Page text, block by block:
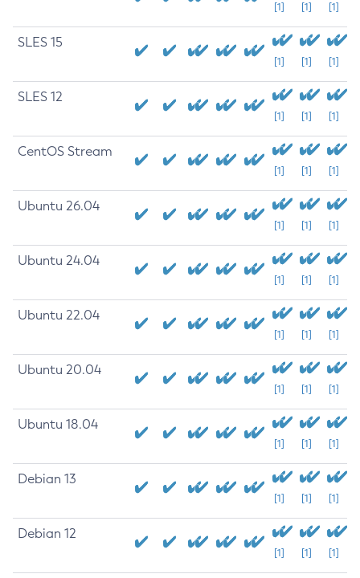
[1] [1] [1]
SLES 15
[1] [1] [1]
SLES 12
[1] [1] [1]
CentOS Stream
[1] [1] [1]
Ubuntu 26.04
[1] [1] [1]
Ubuntu 24.04
[1] [1] [1]
Ubuntu 22.04
[1] [1] [1]
Ubuntu 20.04
[1] [1] [1]
Ubuntu 18.04
[1] [1] [1]
Debian 13
[1] [1] [1]
Debian 12
[1] [1] [1]